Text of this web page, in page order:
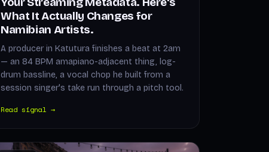
What It Actually Changes for
Namibian Artists.
A producer in Katutura finishes a beat at 2am
— an 84 BPM amapiano-adjacent thing, log-
drum bassline, a vocal chop he built from a
session singer's take run through a pitch tool.
Read signal →